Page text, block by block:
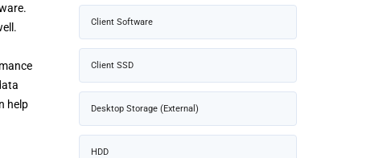
help
Client Software
Client SSD
Desktop Storage (External)
HDD